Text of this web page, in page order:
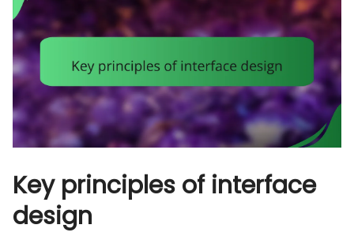
Key principles of interface
design